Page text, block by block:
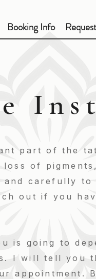
Booking Info
part of the
of
carefully
out if you
is going to
I will tell you
appointment.